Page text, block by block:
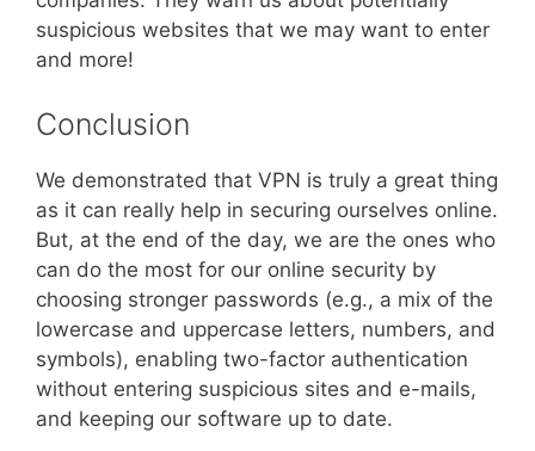
suspicious websites that we may want to enter
and more!
Conclusion
We demonstrated that VPN is truly a great thing
as it can really help in securing ourselves online.
But, at the end of the day, we are the ones who
can do the most for our online security by
choosing stronger passwords (e.g., a mix of the
lowercase and uppercase letters, numbers, and
symbols), enabling two-factor authentication
without entering suspicious sites and e-mails,
and keeping our software up to date.